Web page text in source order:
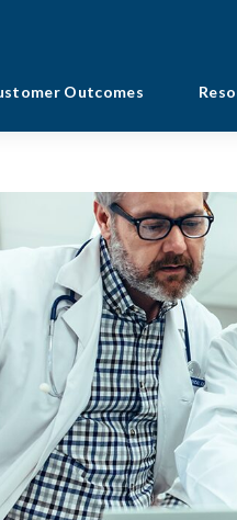
Outcomes